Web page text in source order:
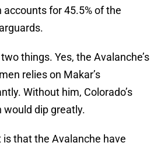
accounts for 45.5% of the
things. Yes, the Avalanche’s
relies on Makar’s
Without him, Colorado’s
would dip greatly.
that the Avalanche have